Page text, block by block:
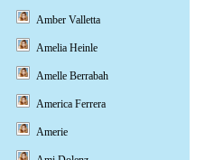
Amber Valletta
Amelia Heinle
Amelle Berrabah
America Ferrera
Amerie